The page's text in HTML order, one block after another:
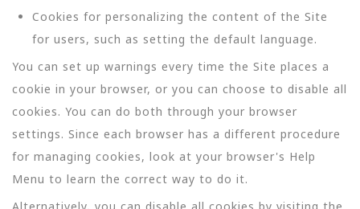
Cookies for personalizing the content of the Site
for users, such as setting the default language.
You can set up warnings every time the Site places a
cookie in your browser, or you can choose to disable all
cookies. You can do both through your browser
settings. Since each browser has a different procedure
for managing cookies, look at your browser's Help
Menu to learn the correct way to do it.